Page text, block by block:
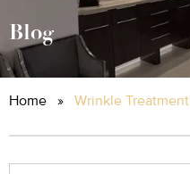
Blog
Home » Wrinkle Treatment